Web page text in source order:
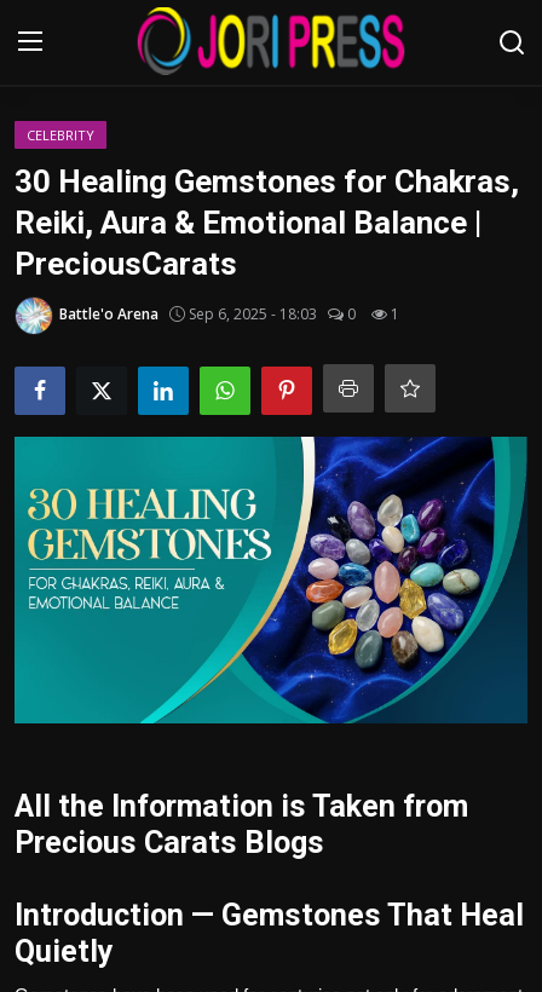
Login
Advertisement
Trending News
About us
Contact us
Bussiness
Politics
CELEBRITY
30 Healing Gemstones for Chakras,
Reiki, Aura & Emotional Balance |
PreciousCarats
Battle'o Arena Sep 6, 2025 - 18:03 0 1
All the Information is Taken from
Precious Carats Blogs
Introduction — Gemstones That Heal
Quietly